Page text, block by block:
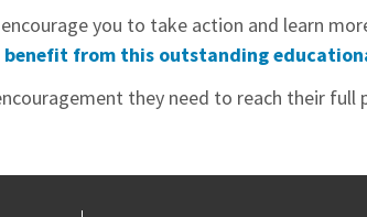
you to take action and learn
benefit from this outstanding
they need to reach their